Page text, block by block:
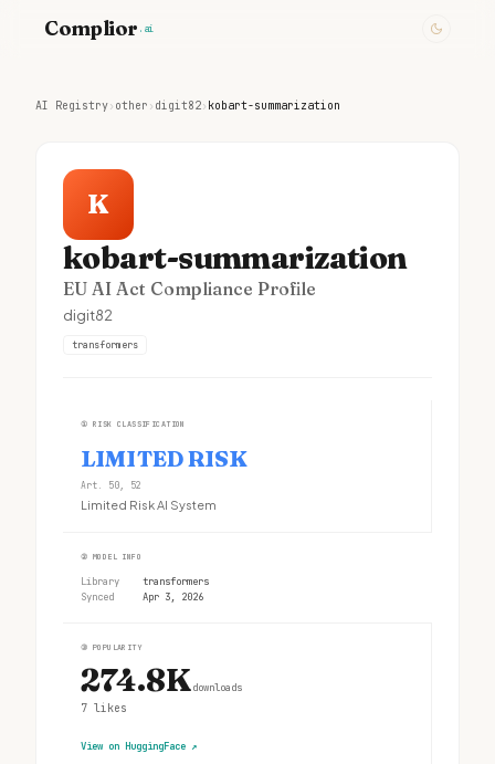
Complior .ai
AI Registry› other › digit82› kobart-summarization
K
kobart-summarization
EU AI Act Compliance Profile
digit82
transformers
① RISK CLASSIFICATION
LIMITED RISK
Art. 50, 52
Limited Risk AI System
② MODEL INFO
Library
transformers
Synced
Apr 3, 2026
③ POPULARITY
274.8Kdownloads
7 likes
View on HuggingFace ↗